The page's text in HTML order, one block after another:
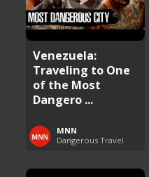
Venezuela:
Traveling to One
of the Most
Dangero ...
MNN
Dangerous Travel